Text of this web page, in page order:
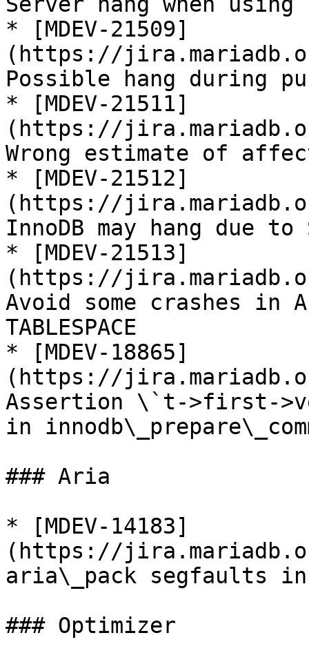
* [MDEV-21509]
(https://
Possible hang during
* [MDEV-21511]
(https://
Wrong estimate of
* [MDEV-21512]
(https://
InnoDB may hang due to
* [MDEV-21513]
(https://
Avoid some crashes in
TABLESPACE
* [MDEV-18865]
(https://
Assertion \`t->first-
in
### Aria
* [MDEV-14183]
(https://
aria\_pack segfaults
### Optimizer